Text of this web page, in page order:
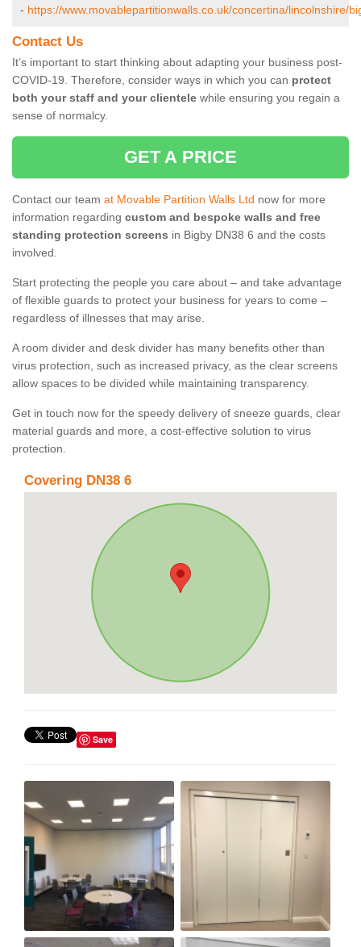
- https://www.movablepartitionwalls.co.uk/concertina/lincolnshire/
Contact Us
It’s important to start thinking about adapting your business post-
COVID-19. Therefore, consider ways in which you can protect
both your staff and your clientele while ensuring you regain a
sense of normalcy.
GET A PRICE
Contact our team at Movable Partition Walls Ltd now for more
information regarding custom and bespoke walls and free
standing protection screens in Bigby DN38 6 and the costs
involved.
Start protecting the people you care about – and take advantage
of flexible guards to protect your business for years to come –
regardless of illnesses that may arise.
A room divider and desk divider has many benefits other than
virus protection, such as increased privacy, as the clear screens
allow spaces to be divided while maintaining transparency.
Get in touch now for the speedy delivery of sneeze guards, clear
material guards and more, a cost-effective solution to virus
protection.
Covering DN38 6
Save